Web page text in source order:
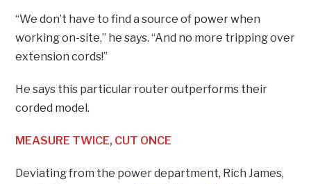
“We don’t have to find a source of power when
working on-site,” he says. “And no more tripping over
extension cords!”
He says this particular router outperforms their
corded model.
MEASURE TWICE, CUT ONCE
Deviating from the power department, Rich James,